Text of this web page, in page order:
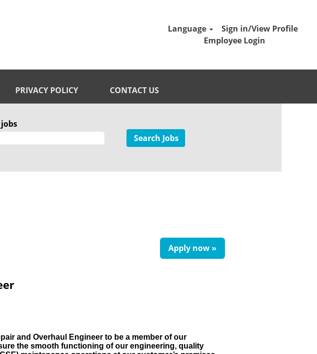
Language
Sign in/View Profile
Employee Login
PRIVACY POLICY CONTACT US
Apply now »
and Overhaul Engineer to be a member of our
the smooth functioning of our engineering, quality